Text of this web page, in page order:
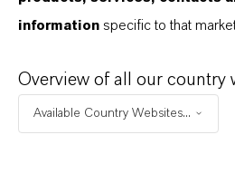
INFORMAÇÕES SOBRE O
information specific to that
Overview of all our country
Available Country Websites...